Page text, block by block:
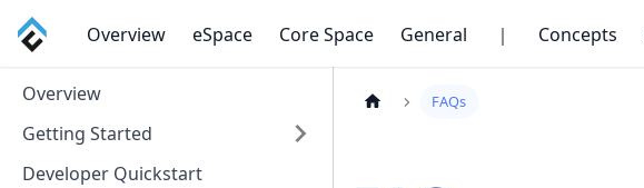
Overview eSpace Core Space General ｜ Concepts
Overview
Getting Started
Developer Quickstart
FAQs